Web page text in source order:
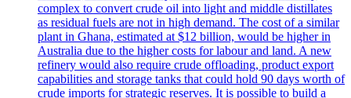
complex to convert crude oil into light and middle distillates
as residual fuels are not in high demand. The cost of a similar
plant in Ghana, estimated at $12 billion, would be higher in
Australia due to the higher costs for labour and land. A new
refinery would also require crude offloading, product export
capabilities and storage tanks that could hold 90 days worth of
crude imports for strategic reserves. It is possible to build a